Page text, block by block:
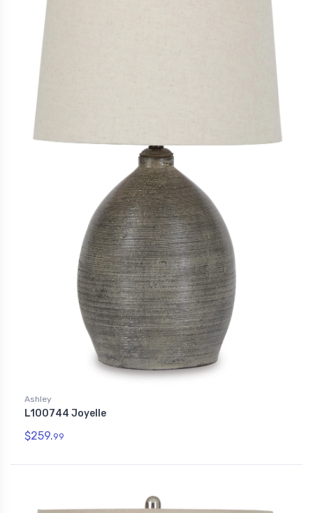
Ashley
L100744 Joyelle
$259.99